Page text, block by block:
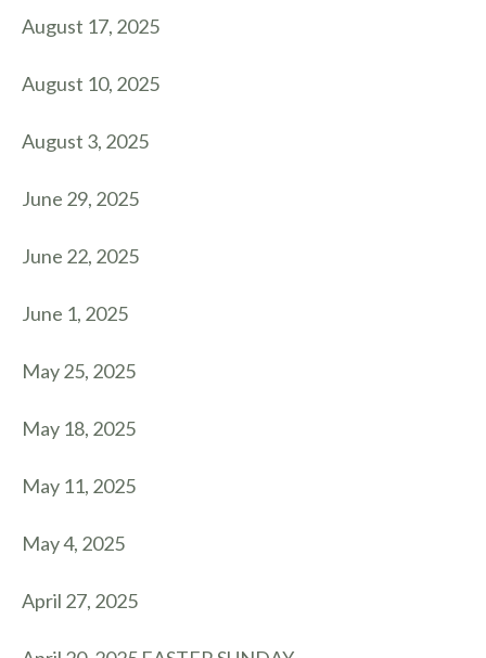
August 17, 2025
August 10, 2025
August 3, 2025
June 29, 2025
June 22, 2025
June 1, 2025
May 25, 2025
May 18, 2025
May 11, 2025
May 4, 2025
April 27, 2025